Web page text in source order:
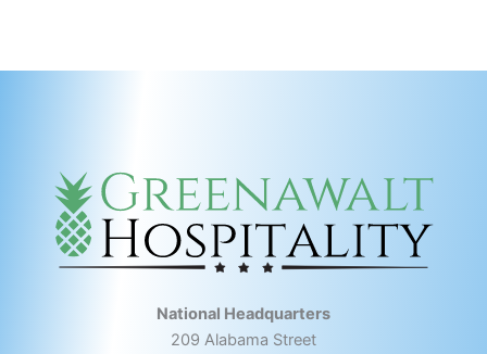
National Headquarters
209 Alabama Street